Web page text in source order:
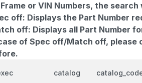
or VIN Numbers, the
off: Displays the Part Number
off: Displays all Part Number
of Spec off/Match off,
catalog